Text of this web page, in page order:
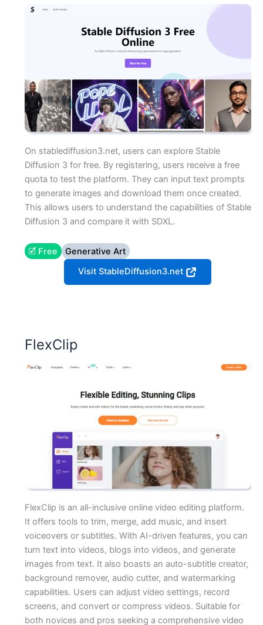
On stablediffusion3.net, users can explore Stable
Diffusion 3 for free. By registering, users receive a free
quota to test the platform. They can input text prompts
to generate images and download them once created.
This allows users to understand the capabilities of Stable
Diffusion 3 and compare it with SDXL.
🗹 Free
Generative Art
Visit StableDiffusion3.net
FlexClip
FlexClip is an all-inclusive online video editing platform.
It offers tools to trim, merge, add music, and insert
voiceovers or subtitles. With AI-driven features, you can
turn text into videos, blogs into videos, and generate
images from text. It also boasts an auto-subtitle creator,
background remover, audio cutter, and watermarking
capabilities. Users can adjust video settings, record
screens, and convert or compress videos. Suitable for
both novices and pros seeking a comprehensive video